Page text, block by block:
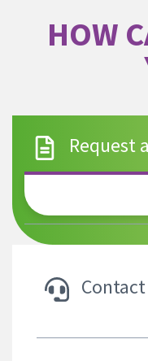
HOW
Request
Contact